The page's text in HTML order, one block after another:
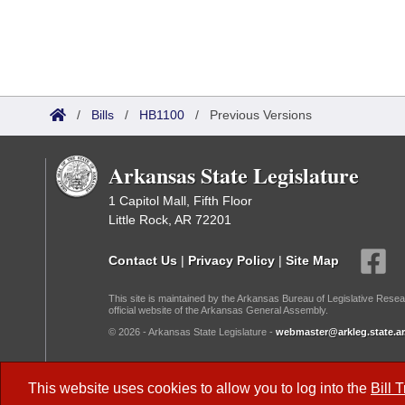
This website uses cookies to allow you to log into the Bill
/ Bills / HB1100 / Previous Versions
Arkansas State Legislature
1 Capitol Mall, Fifth Floor
Little Rock, AR 72201
Contact Us | Privacy Policy | Site Map
This site is maintained by the Arkansas Bureau of Legislative
official website of the Arkansas General Assembly.
© 2026 - Arkansas State Legislature -